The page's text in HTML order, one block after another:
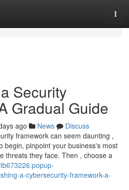
Security
Gradual Guide
ago News
Discuss
framework can seem daunting ,
begin, pinpoint your business's most
threats they face. Then , choose a
a-cybersecurity-framework-a-